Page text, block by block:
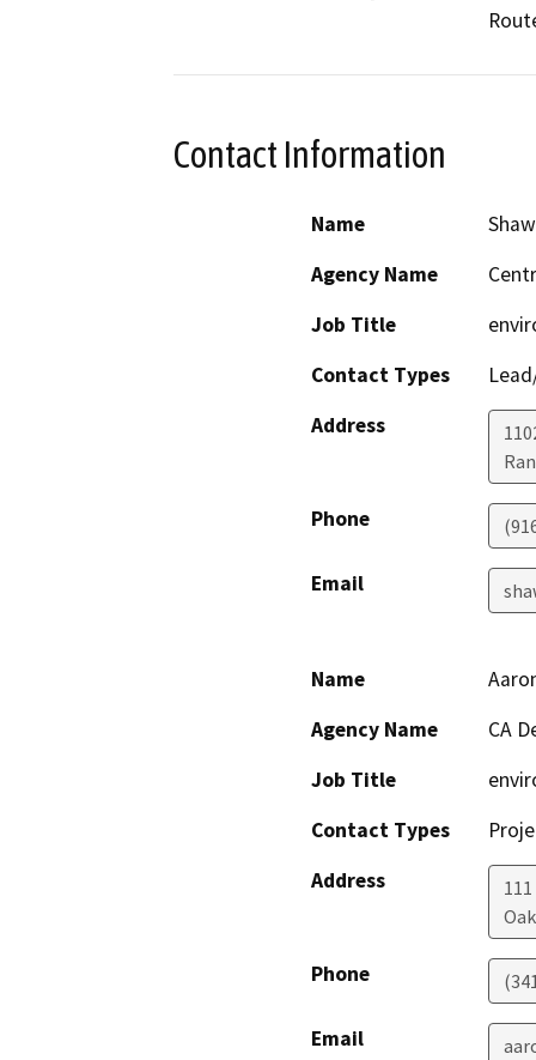
Contact Information
Name
Agency Name
Job Title
Contact Types
Address
Phone
Email
Name
Agency Name
CA
Job Title
Contact Types
Address
Phone
Email